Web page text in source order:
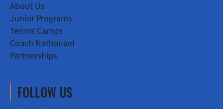
FOLLOW US
About Us
Junior Programs
Tennis Camps
Coach Nathanael
Partnerships